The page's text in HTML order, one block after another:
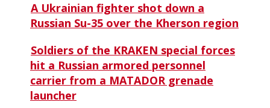
A Ukrainian fighter shot down a
Russian Su-35 over the Kherson region
Soldiers of the KRAKEN special forces
hit a Russian armored personnel
carrier from a MATADOR grenade
launcher